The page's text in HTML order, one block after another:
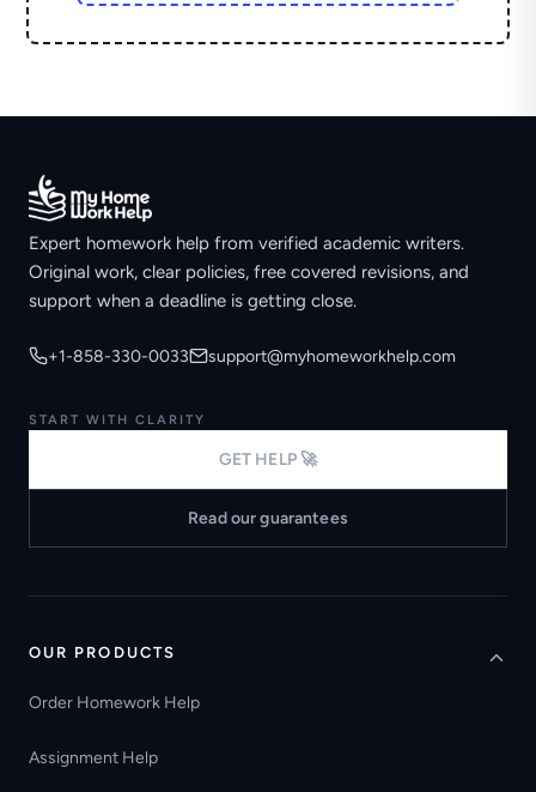
Expert homework help from verified academic writers.
Original work, clear policies, free covered revisions, and
support when a deadline is getting close.
+1-858-330-0033 support@myhomeworkhelp.com
START WITH CLARITY
GET HELP 🚀
Read our guarantees
OUR PRODUCTS
Order Homework Help
Assignment Help